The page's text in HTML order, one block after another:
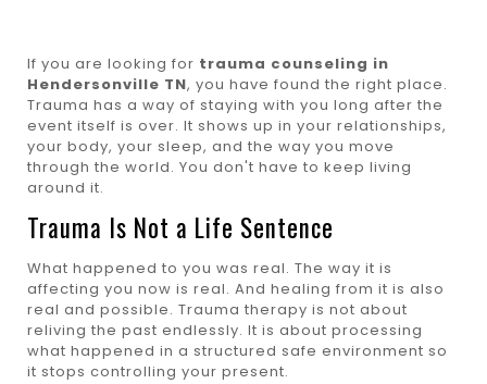
If you are looking for trauma counseling in
Hendersonville TN, you have found the right place.
Trauma has a way of staying with you long after the
event itself is over. It shows up in your relationships,
your body, your sleep, and the way you move
through the world. You don't have to keep living
around it.
Trauma Is Not a Life Sentence
What happened to you was real. The way it is
affecting you now is real. And healing from it is also
real and possible. Trauma therapy is not about
reliving the past endlessly. It is about processing
what happened in a structured safe environment so
it stops controlling your present.